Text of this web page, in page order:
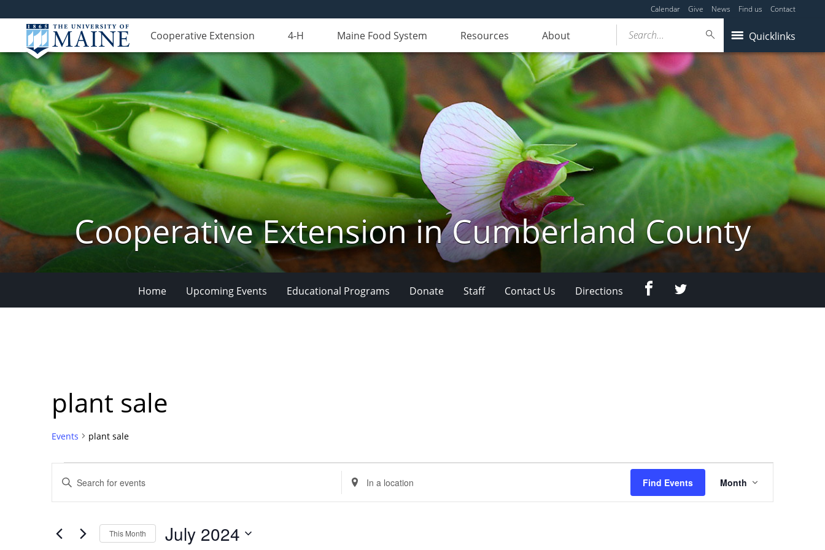
Calendar Give News Find us Contact
Cooperative Extension 4-H Maine Food System Resources About Quicklinks
Search...
Cooperative Extension in Cumberland County
Home Upcoming Events Educational Programs Donate Staff Contact Us Directions FacebookTwitter
plant sale
Events plant sale
Search
Views
Enter
Keyword.
Search
Events
Enter
Location.
Search
Find Events
Views
Navigation
Month
This Month July 2024